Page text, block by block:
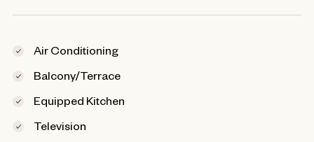
Air Conditioning
Balcony/Terrace
Equipped Kitchen
Television